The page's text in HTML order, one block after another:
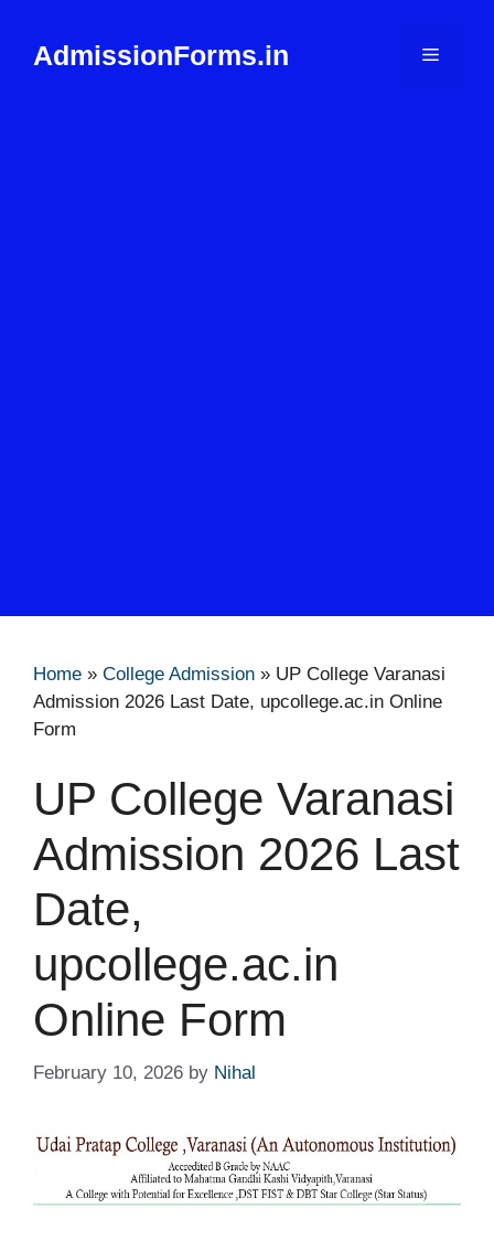
contentAdmissionForms.in Menu
Home » College Admission » UP College Varanasi
Admission 2026 Last Date, upcollege.ac.in Online
Form
UP College Varanasi
Admission 2026 Last
Date,
upcollege.ac.in
Online Form
February 10, 2026 by Nihal